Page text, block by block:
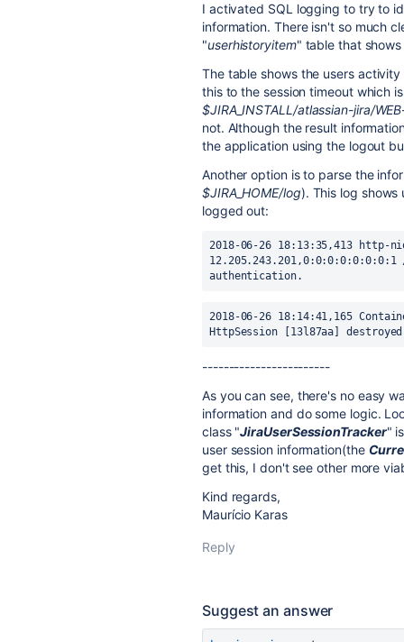
I activated SQL logging to try to
information. There isn't so much
"userhistoryitem" table that
The table shows the users
this to the session timeout which
$JIRA_INSTALL/atlassian-jira/
not. Although the result
the application using the logout
Another option is to parse the
$JIRA_HOME/log). This log shows
logged out:
2018-06-26 18:13:35,413 http-
12.205.243.201,0:0:0:0:0:0:0:1
authentication.
2018-06-26 18:14:41,165
HttpSession [13l87aa]
------------------------
As you can see, there's no easy
information and do some logic.
class "JiraUserSessionTracker"
user session information(the
get this, I don't see other more
Kind regards,
Maurício Karas
Reply
Suggest an answer